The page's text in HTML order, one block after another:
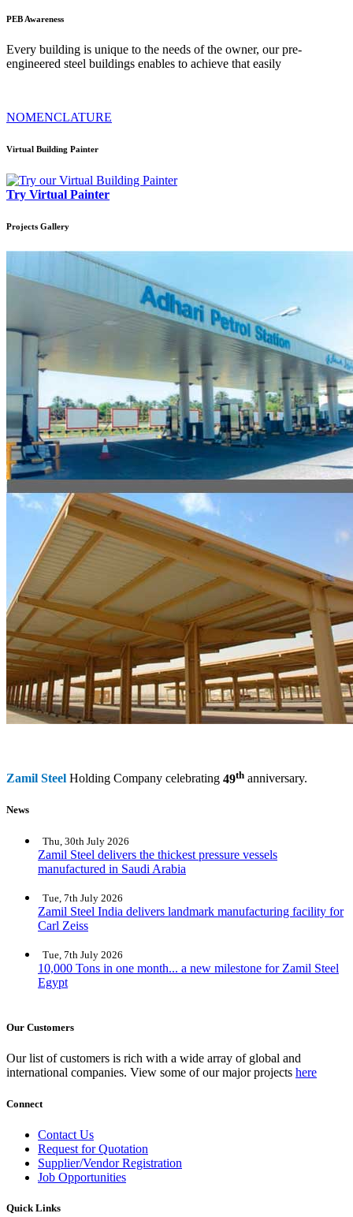
PEB Awareness
Every building is unique to the needs of the owner, our pre-
engineered steel buildings enables to achieve that easily
NOMENCLATURE
Virtual Building Painter
Try Virtual Painter
Projects Gallery
Zamil Steel Holding Company celebrating 49th anniversary.
News
Thu, 30th July 2026
Zamil Steel delivers the thickest pressure vessels
manufactured in Saudi Arabia
Tue, 7th July 2026
Zamil Steel India delivers landmark manufacturing facility for
Carl Zeiss
Tue, 7th July 2026
10,000 Tons in one month... a new milestone for Zamil Steel
Egypt
Our Customers
Our list of customers is rich with a wide array of global and
international companies. View some of our major projects here
Connect
Contact Us
Request for Quotation
Supplier/Vendor Registration
Job Opportunities
Quick Links